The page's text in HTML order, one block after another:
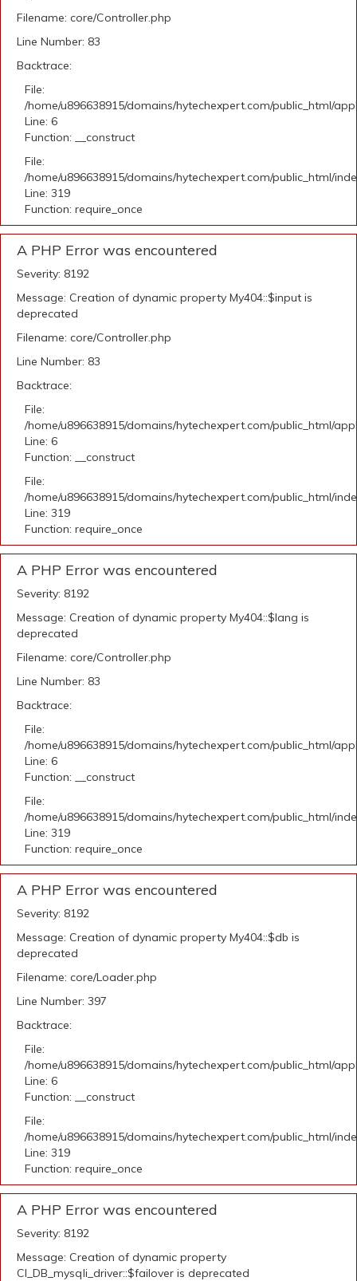
Filename: core/Controller.php
Line Number: 83
Backtrace:
File:
/home/u896638915/domains/hytechexpert.com/public_html/
Line: 6
Function: __construct
File:
/home/u896638915/domains/hytechexpert.com/public_html/
Line: 319
Function: require_once
A PHP Error was encountered
Severity: 8192
Message: Creation of dynamic property My404::$input is
deprecated
Filename: core/Controller.php
Line Number: 83
Backtrace:
File:
/home/u896638915/domains/hytechexpert.com/public_html/
Line: 6
Function: __construct
File:
/home/u896638915/domains/hytechexpert.com/public_html/
Line: 319
Function: require_once
A PHP Error was encountered
Severity: 8192
Message: Creation of dynamic property My404::$lang is
deprecated
Filename: core/Controller.php
Line Number: 83
Backtrace:
File:
/home/u896638915/domains/hytechexpert.com/public_html/
Line: 6
Function: __construct
File:
/home/u896638915/domains/hytechexpert.com/public_html/
Line: 319
Function: require_once
A PHP Error was encountered
Severity: 8192
Message: Creation of dynamic property My404::$db is
deprecated
Filename: core/Loader.php
Line Number: 397
Backtrace:
File:
/home/u896638915/domains/hytechexpert.com/public_html/
Line: 6
Function: __construct
File:
/home/u896638915/domains/hytechexpert.com/public_html/
Line: 319
Function: require_once
A PHP Error was encountered
Severity: 8192
Message: Creation of dynamic property
CI_DB_mysqli_driver::$failover is deprecated